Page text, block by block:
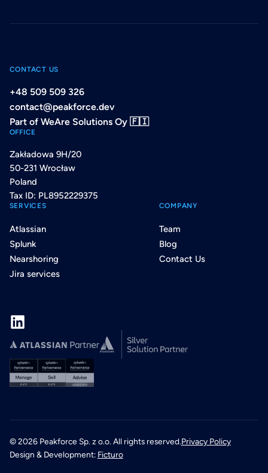
CONTACT US
+48 509 509 326
contact@peakforce.dev
Part of WeAre Solutions Oy 🇫🇮
OFFICE
Zakładowa 9H/20
50-231 Wrocław
Poland
Tax ID: PL8952229375
SERVICES
Atlassian
Splunk
Nearshoring
Jira services
COMPANY
Team
Blog
Contact Us
©2026Peakforce Sp. z o.o. All rights reserved.Privacy Policy
Design & Development: Ficturo